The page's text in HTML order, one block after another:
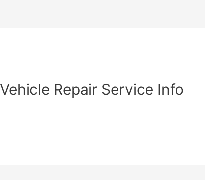
Vehicle Repair Service Info